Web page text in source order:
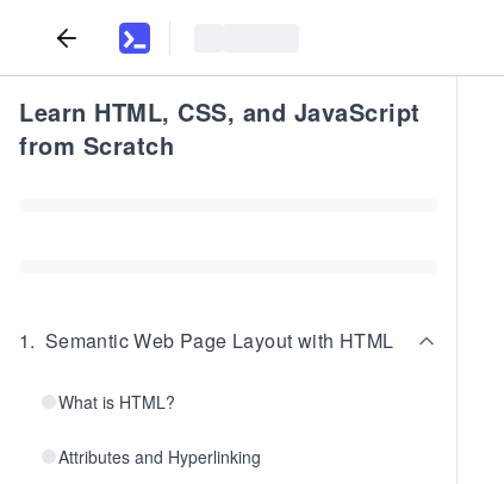
Learn HTML, CSS, and JavaScript
from Scratch
1. Semantic Web Page Layout with HTML
What is HTML?
Attributes and Hyperlinking